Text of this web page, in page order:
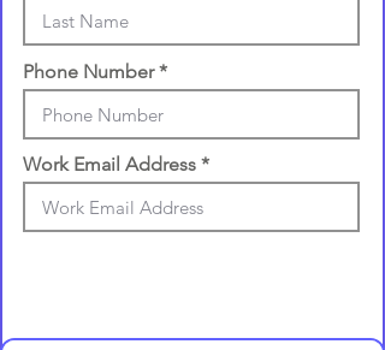
Phone Number
Work Email Address